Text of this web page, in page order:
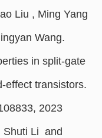
Liu , Ming Yang
Wang.
in split-gate
effect transistors.
2023
Shuti Li and